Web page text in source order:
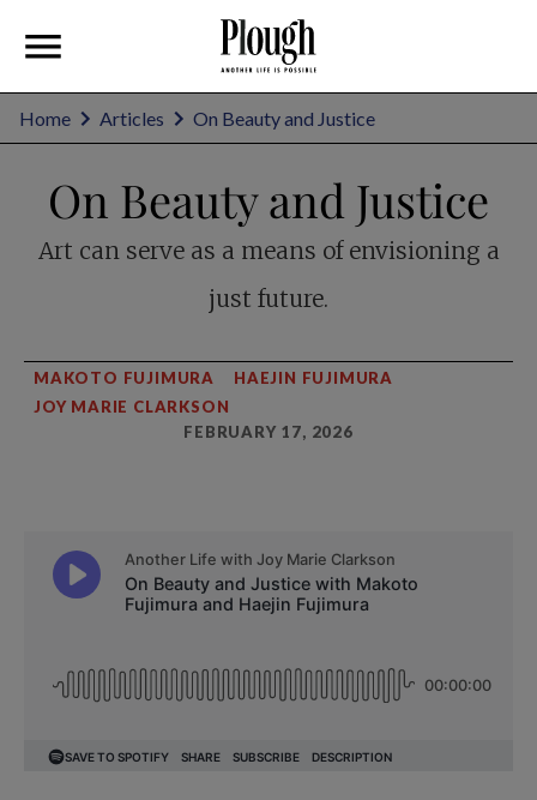
Home Articles On Beauty and Justice
On Beauty and Justice
Art can serve as a means of envisioning a
just future.
MAKOTO FUJIMURA
HAEJIN FUJIMURA
JOY MARIE CLARKSON
FEBRUARY 17, 2026